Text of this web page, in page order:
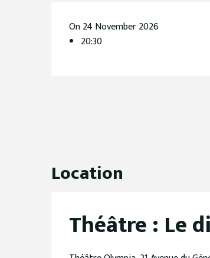
On 24 November 2026
20:30
Location
Théâtre : Le